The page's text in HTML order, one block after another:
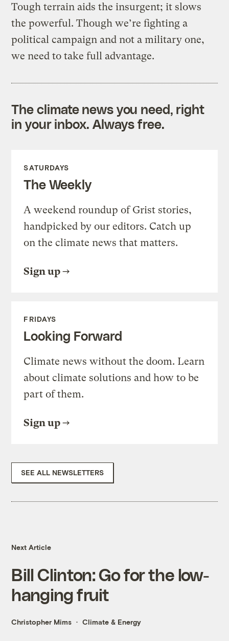
Tough terrain aids the insurgent; it slows
the powerful. Though we’re fighting a
political campaign and not a military one,
we need to take full advantage.
The climate news you need, right
in your inbox. Always free.
SATURDAYS
The Weekly
A weekend roundup of Grist stories,
handpicked by our editors. Catch up
on the climate news that matters.
Sign up
FRIDAYS
Looking Forward
Climate news without the doom. Learn
about climate solutions and how to be
part of them.
Sign up
SEE ALL NEWSLETTERS
Next Article
Bill Clinton: Go for the low-
hanging fruit
Christopher Mims Climate & Energy